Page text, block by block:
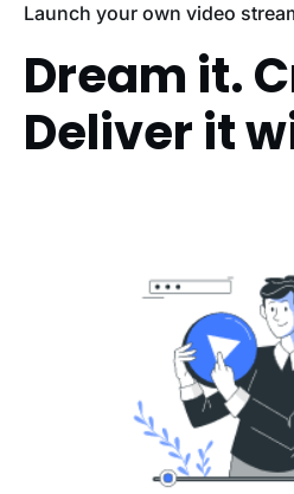
Launch your own video
Dream it.
Deliver it